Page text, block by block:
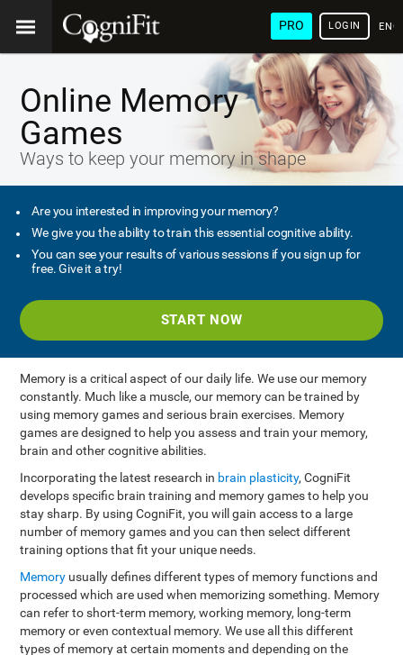
PRO LOGIN
Online Memory
Games
Ways to keep your memory in shape
Are you interested in improving your memory?
We give you the ability to train this essential cognitive ability.
You can see your results of various sessions if you sign up for
free. Give it a try!
START NOW
Memory is a critical aspect of our daily life. We use our memory
constantly. Much like a muscle, our memory can be trained by
using memory games and serious brain exercises. Memory
games are designed to help you assess and train your memory,
brain and other cognitive abilities.
Incorporating the latest research in brain plasticity, CogniFit
develops specific brain training and memory games to help you
stay sharp. By using CogniFit, you will gain access to a large
number of memory games and you can then select different
training options that fit your unique needs.
Memory usually defines different types of memory functions and
processed which are used when memorizing something. Memory
can refer to short-term memory, working memory, long-term
memory or even contextual memory. We use all this different
types of memory at certain moments and depending on the